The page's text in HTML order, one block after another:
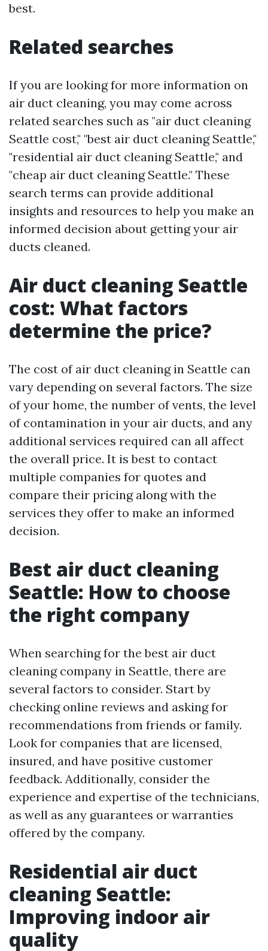
best.
Related searches
If you are looking for more information on
air duct cleaning, you may come across
related searches such as "air duct cleaning
Seattle cost," "best air duct cleaning Seattle,"
"residential air duct cleaning Seattle," and
"cheap air duct cleaning Seattle." These
search terms can provide additional
insights and resources to help you make an
informed decision about getting your air
ducts cleaned.
Air duct cleaning Seattle
cost: What factors
determine the price?
The cost of air duct cleaning in Seattle can
vary depending on several factors. The size
of your home, the number of vents, the level
of contamination in your air ducts, and any
additional services required can all affect
the overall price. It is best to contact
multiple companies for quotes and
compare their pricing along with the
services they offer to make an informed
decision.
Best air duct cleaning
Seattle: How to choose
the right company
When searching for the best air duct
cleaning company in Seattle, there are
several factors to consider. Start by
checking online reviews and asking for
recommendations from friends or family.
Look for companies that are licensed,
insured, and have positive customer
feedback. Additionally, consider the
experience and expertise of the technicians,
as well as any guarantees or warranties
offered by the company.
Residential air duct
cleaning Seattle:
Improving indoor air
quality